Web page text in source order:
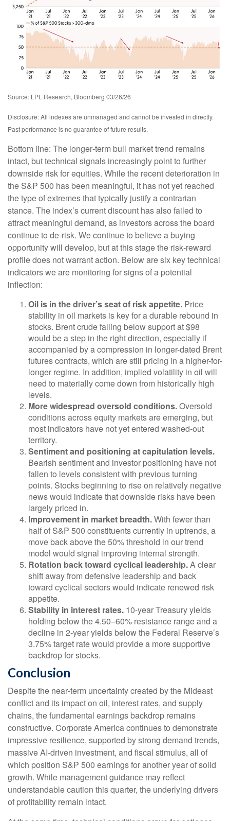
Source: LPL Research, Bloomberg 03/26/26
Disclosure: All indexes are unmanaged and cannot be invested in directly.
Past performance is no guarantee of future results.
Bottom line: The longer‑term bull market trend remains
intact, but technical signals increasingly point to further
downside risk for equities. While the recent deterioration in
the S&P 500 has been meaningful, it has not yet reached
the type of extremes that typically justify a contrarian
stance. The index’s current discount has also failed to
attract meaningful demand, as investors across the board
continue to de‑risk. We continue to believe a buying
opportunity will develop, but at this stage the risk‑reward
profile does not warrant action. Below are six key technical
indicators we are monitoring for signs of a potential
inflection:
Oil is in the driver’s seat of risk appetite. Price
stability in oil markets is key for a durable rebound in
stocks. Brent crude falling below support at $98
would be a step in the right direction, especially if
accompanied by a compression in longer-dated Brent
futures contracts, which are still pricing in a higher-for-
longer regime. In addition, implied volatility in oil will
need to materially come down from historically high
levels.
More widespread oversold conditions.Oversold
conditions across equity markets are emerging, but
most indicators have not yet entered washed-out
territory.
Sentiment and positioning at capitulation levels.
Bearish sentiment and investor positioning have not
fallen to levels consistent with previous turning
points. Stocks beginning to rise on relatively negative
news would indicate that downside risks have been
largely priced in.
Improvement in market breadth.With fewer than
half of S&P 500 constituents currently in uptrends, a
move back above the 50% threshold in our trend
model would signal improving internal strength.
Rotation back toward cyclical leadership.A clear
shift away from defensive leadership and back
toward cyclical sectors would indicate renewed risk
appetite.
Stability in interest rates. 10‑year Treasury yields
holding below the 4.50–60% resistance range and a
decline in 2‑year yields below the Federal Reserve’s
3.75% target rate would provide a more supportive
backdrop for stocks.
Conclusion
Despite the near‑term uncertainty created by the Mideast
conflict and its impact on oil, interest rates, and supply
chains, the fundamental earnings backdrop remains
constructive. Corporate America continues to demonstrate
impressive resilience, supported by strong demand trends,
massive AI‑driven investment, and fiscal stimulus, all of
which position S&P 500 earnings for another year of solid
growth. While management guidance may reflect
understandable caution this quarter, the underlying drivers
of profitability remain intact.